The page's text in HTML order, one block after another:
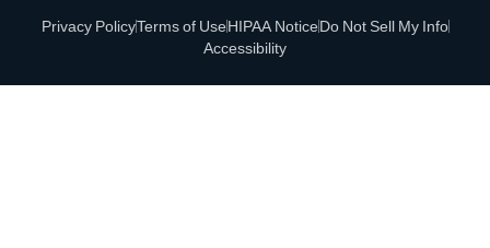
Privacy PolicyTerms of UseHIPAA NoticeDo Not Sell My Info
Accessibility